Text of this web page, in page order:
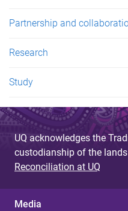
Partnership and
Research
Study
UQ acknowledges the
custodianship of the
Reconciliation at UQ
Media